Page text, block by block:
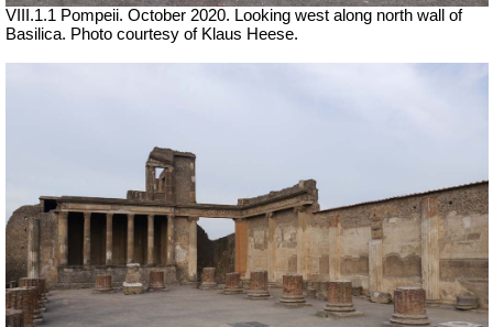
VIII.1.1 Pompeii. October 2020. Looking west along north wall of
Basilica. Photo courtesy of Klaus Heese.